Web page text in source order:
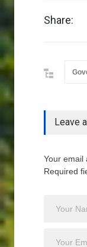
Share:
Leave
Your email
Required